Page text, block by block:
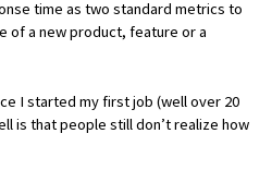
time as two standard metrics to
of a new product, feature or a
I started my first job (well over 20
is that people still don’t realize how